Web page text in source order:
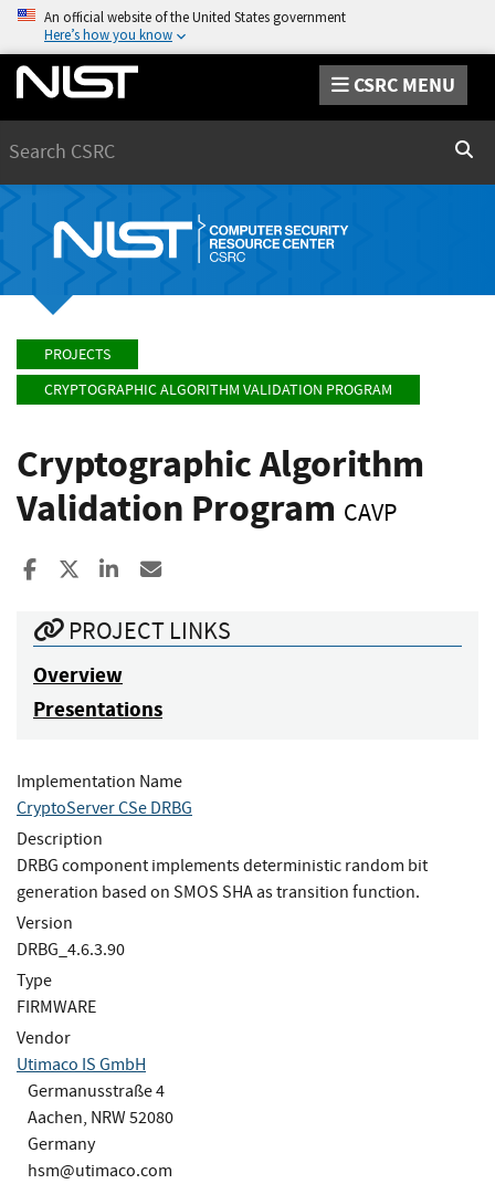
An official website of the United States government
Here’s how you know
CSRC MENU
PROJECTS
CRYPTOGRAPHIC ALGORITHM VALIDATION PROGRAM
Cryptographic Algorithm
Validation Program CAVP
Share to Facebook
Share to XShare to LinkedIn
PROJECT LINKS
Overview
Presentations
Implementation Name
CryptoServer CSe DRBG
Description
DRBG component implements deterministic random bit
generation based on SMOS SHA as transition function.
Version
DRBG_4.6.3.90
Type
FIRMWARE
Vendor
Utimaco IS GmbH
Germanusstraße 4
Aachen, NRW 52080
Germany
hsm@utimaco.com